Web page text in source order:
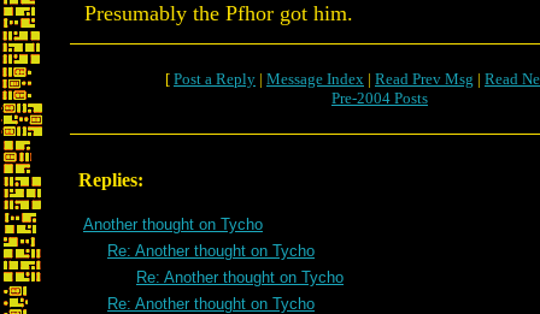
Presumably the Pfhor got him.
[ Post a Reply | Message Index | Read Prev Msg | Read
Pre-2004 Posts
Replies:
Another thought on Tycho
Re: Another thought on Tycho
Re: Another thought on Tycho
Re: Another thought on Tycho